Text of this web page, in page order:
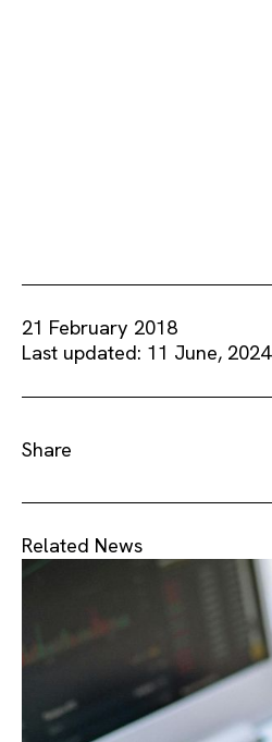
21 February 2018
Last updated: 11 June, 2024
Share
Related News